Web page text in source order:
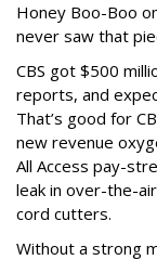
Honey Boo-Boo
never saw that
CBS got $500
reports, and
That’s good for
new revenue
All Access pay-
leak in over-the-
cord cutters.
Without a strong